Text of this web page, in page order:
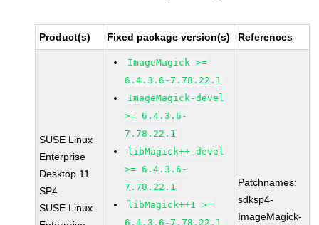
Product(s) Fixed package version(s) References
SUSE Linux
Enterprise
Desktop 11
SP4
SUSE Linux
ImageMagick >=
6.4.3.6-7.78.22.1
ImageMagick-devel
>= 6.4.3.6-
7.78.22.1
libMagick++-devel
>= 6.4.3.6-
7.78.22.1
libMagick++1 >=
6.4.3.6-7.78.22.1
Patchnames:
sdksp4-
ImageMagick-